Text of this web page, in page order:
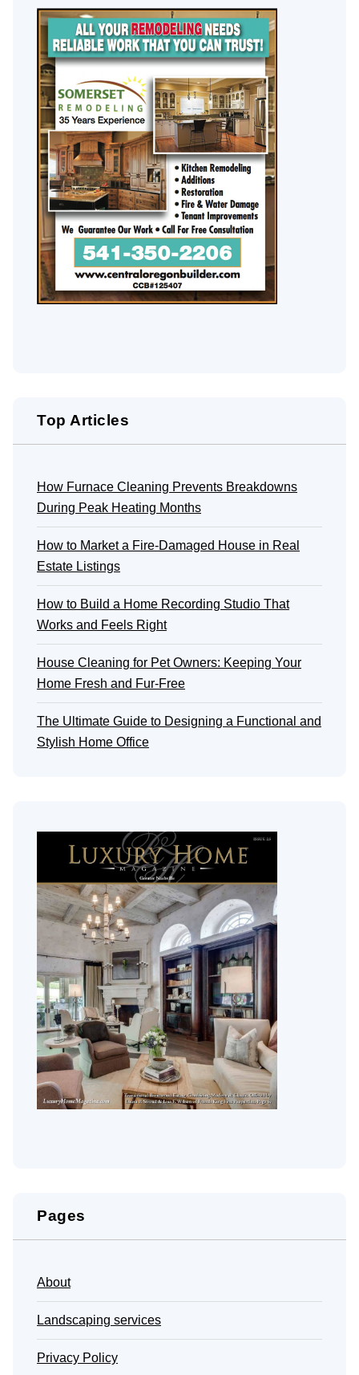
Top Articles
How Furnace Cleaning Prevents Breakdowns
During Peak Heating Months
How to Market a Fire-Damaged House in Real
Estate Listings
How to Build a Home Recording Studio That
Works and Feels Right
House Cleaning for Pet Owners: Keeping Your
Home Fresh and Fur-Free
The Ultimate Guide to Designing a Functional and
Stylish Home Office
Pages
About
Landscaping services
Privacy Policy